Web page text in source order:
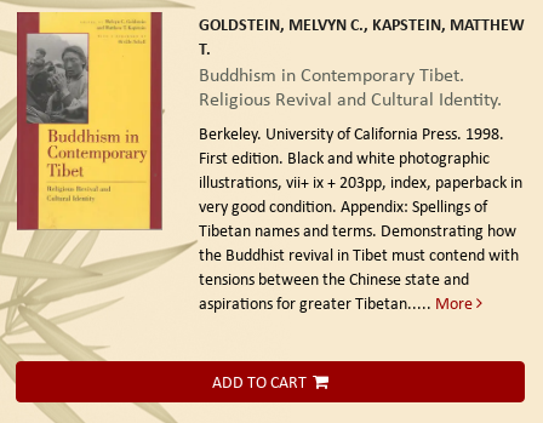
GOLDSTEIN, MELVYN C., KAPSTEIN, MATTHEW
T.
Buddhism in Contemporary Tibet.
Religious Revival and Cultural Identity.
Berkeley. University of California Press. 1998.
First edition. Black and white photographic
illustrations, vii+ ix + 203pp, index, paperback in
very good condition. Appendix: Spellings of
Tibetan names and terms. Demonstrating how
the Buddhist revival in Tibet must contend with
tensions between the Chinese state and
aspirations for greater Tibetan..... More
ADD TO CART